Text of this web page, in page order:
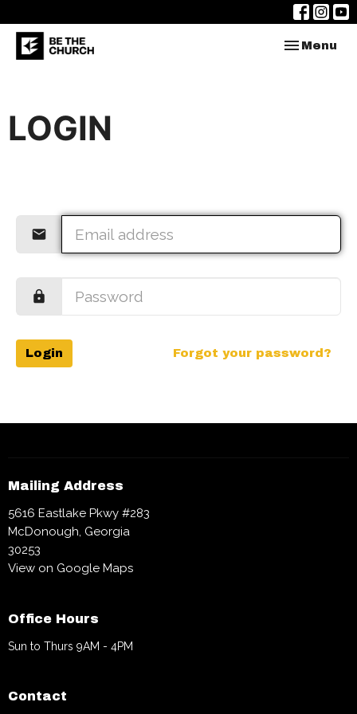
Toggle
Menu
LOGIN
Login Forgot your password?
Mailing Address
5616 Eastlake Pkwy #283
McDonough, Georgia
30253
View on Google Maps
Office Hours
Sun to Thurs 9AM - 4PM
Contact